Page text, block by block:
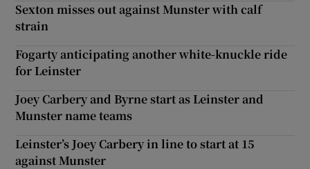
Sexton misses out against Munster with calf
strain
Fogarty anticipating another white-knuckle ride
for Leinster
Joey Carbery and Byrne start as Leinster and
Munster name teams
Leinster’s Joey Carbery in line to start at 15
against Munster